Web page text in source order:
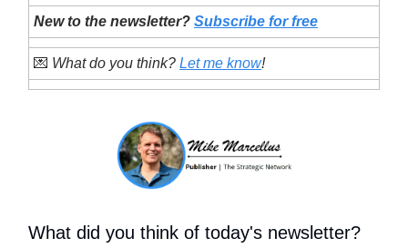
New to the newsletter? Subscribe for free
💌 What do you think? Let me know!
What did you think of today's newsletter?